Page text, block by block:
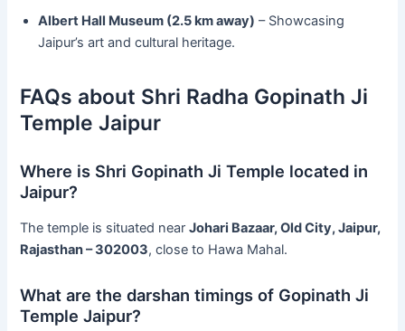
Albert Hall Museum (2.5 km away) – Showcasing
Jaipur’s art and cultural heritage.
FAQs about Shri Radha Gopinath Ji
Temple Jaipur
Where is Shri Gopinath Ji Temple located in
Jaipur?
The temple is situated nearJohari Bazaar, Old City, Jaipur,
Rajasthan – 302003, close to Hawa Mahal.
What are the darshan timings of Gopinath Ji
Temple Jaipur?